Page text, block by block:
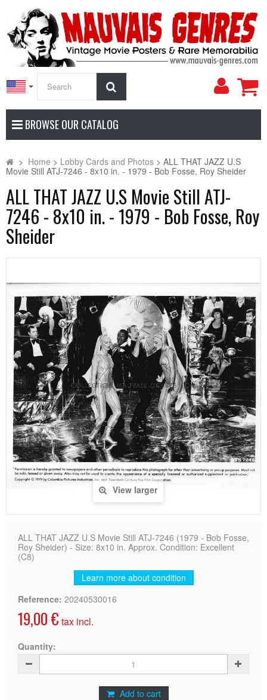
My
BROWSE OUR CATALOG
> Home > Lobby Cards and Photos > ALL THAT JAZZ U.S
Movie Still ATJ-7246 - 8x10 in. - 1979 - Bob Fosse, Roy Sheider
ALL THAT JAZZ U.S Movie Still ATJ-
7246 - 8x10 in. - 1979 - Bob Fosse, Roy
Sheider
View larger
ALL THAT JAZZ U.S Movie Still ATJ-7246 (1979 - Bob Fosse,
Roy Sheider) - Size: 8x10 in. Approx. Condition: Excellent
(C8)
Learn more about condition
Reference: 20240530016
19,00 € tax incl.
Quantity:
Add to cart